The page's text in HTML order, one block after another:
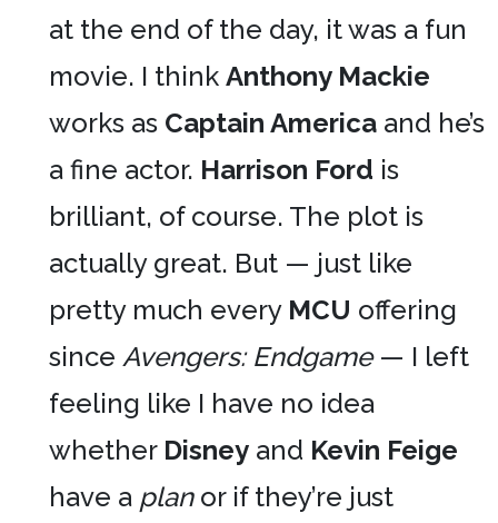
at the end of the day, it was a fun
movie. I think Anthony Mackie
works as Captain America and he’s
a fine actor. Harrison Ford is
brilliant, of course. The plot is
actually great. But — just like
pretty much every MCU offering
since Avengers: Endgame— I left
feeling like I have no idea
whether Disney and Kevin Feige
have a planor if they’re just